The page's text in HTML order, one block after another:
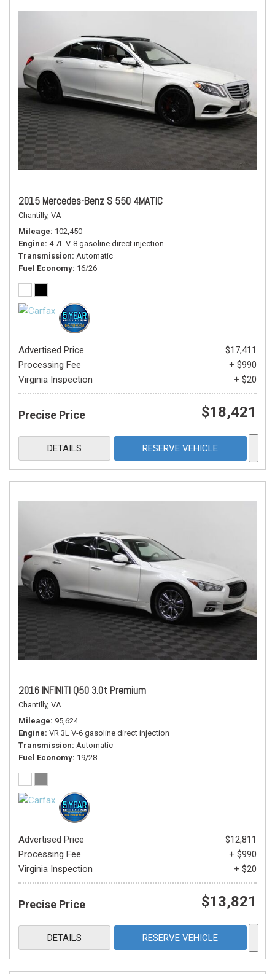
2015 Mercedes-Benz S 550 4MATIC
Chantilly, VA
Mileage 102,450
Engine 4.7L V-8 gasoline direct injection
Transmission Automatic
Fuel Economy 16/26
Advertised Price
$17,411
Processing Fee
+ $990
Virginia Inspection
+ $20
Precise Price $18,421
DETAILS RESERVE VEHICLE
2016 INFINITI Q50 3.0t Premium
Chantilly, VA
Mileage 95,624
Engine VR 3L V-6 gasoline direct injection
Transmission Automatic
Fuel Economy 19/28
Advertised Price
$12,811
Processing Fee
+ $990
Virginia Inspection
+ $20
Precise Price $13,821
DETAILS RESERVE VEHICLE